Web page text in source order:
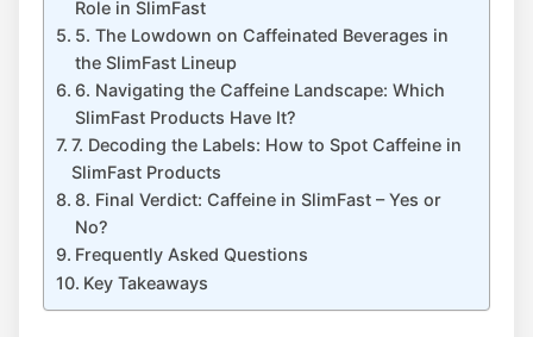
Role ​in SlimFast
5. The Lowdown on⁣ Caffeinated Beverages in⁤
the SlimFast Lineup
6. Navigating the Caffeine Landscape: Which
SlimFast Products Have ​It?
7. Decoding⁤ the Labels: How to Spot Caffeine‌ in
SlimFast⁣ Products
8. Final Verdict: Caffeine in SlimFast – Yes⁣ or
No?
Frequently Asked Questions
Key Takeaways